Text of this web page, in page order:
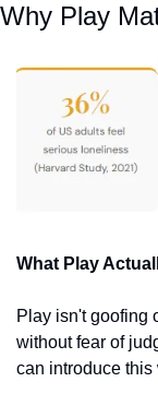
Why Play
What Play
Play isn't goofing
without fear of
can introduce this